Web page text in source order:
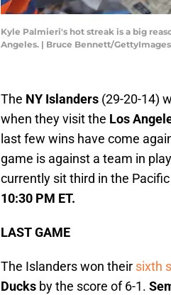
Kyle Palmieri's hot streak is a big
Angeles. | Bruce Bennett/GettyImages
The NY Islanders (29-20-14)
when they visit the Los
last few wins have come
game is against a team in
currently sit third in the
10:30 PM ET.
LAST GAME
The Islanders won their sixth
Ducks by the score of 6-1.